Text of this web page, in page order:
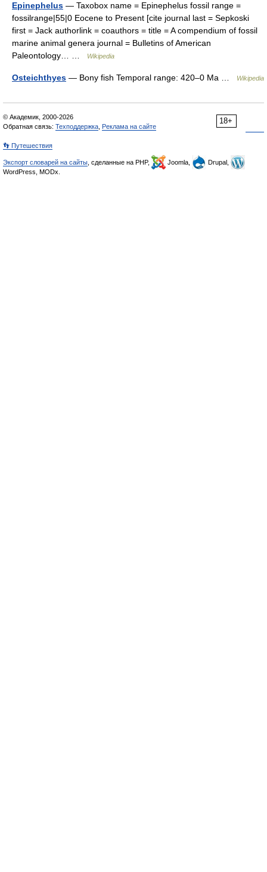
Epinephelus — Taxobox name = Epinephelus fossil range =
fossilrange|55|0 Eocene to Present [cite journal last = Sepkoski
first = Jack authorlink = coauthors = title = A compendium of fossil
marine animal genera journal = Bulletins of American
Paleontology… …
Wikipedia
Osteichthyes — Bony fish Temporal range: 420–0 Ma … Wikipedia
18+
© Академик, 2000-2026
Обратная связь: Техподдержка Реклама на сайте
👣 Путешествия
Экспорт словарей на сайты , сделанные на PHP, Joomla,
Drupal,
WordPress, MODx.